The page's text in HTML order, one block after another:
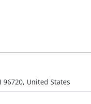
96720, United States